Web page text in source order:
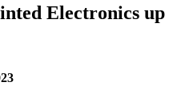
Electronics up